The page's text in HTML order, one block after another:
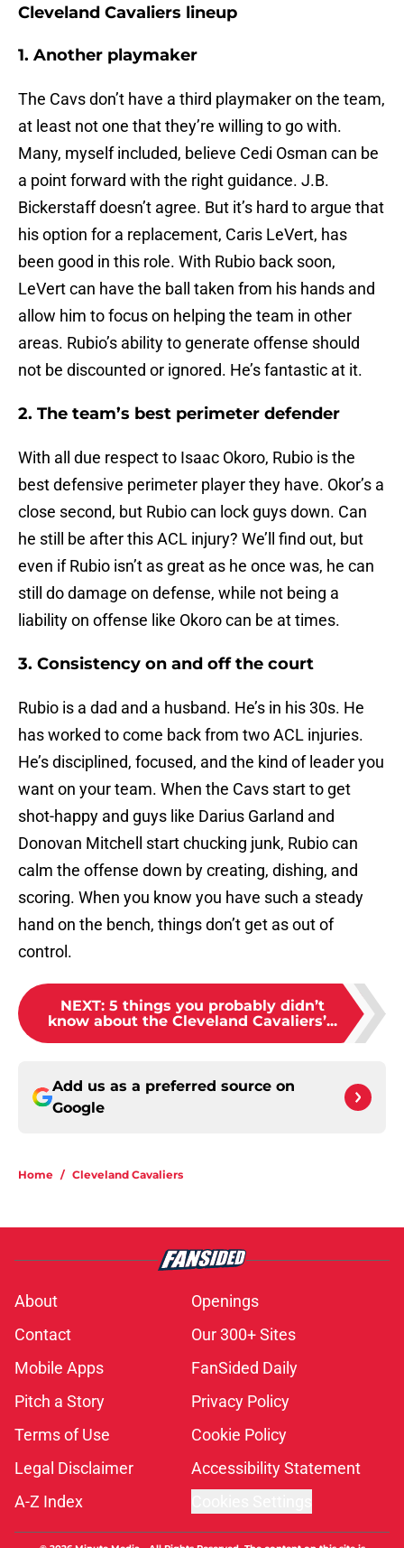
Cleveland Cavaliers lineup
1. Another playmaker
The Cavs don’t have a third playmaker on the team,
at least not one that they’re willing to go with.
Many, myself included, believe Cedi Osman can be
a point forward with the right guidance. J.B.
Bickerstaff doesn’t agree. But it’s hard to argue that
his option for a replacement, Caris LeVert, has
been good in this role. With Rubio back soon,
LeVert can have the ball taken from his hands and
allow him to focus on helping the team in other
areas. Rubio’s ability to generate offense should
not be discounted or ignored. He’s fantastic at it.
2. The team’s best perimeter defender
With all due respect to Isaac Okoro, Rubio is the
best defensive perimeter player they have. Okor’s a
close second, but Rubio can lock guys down. Can
he still be after this ACL injury? We’ll find out, but
even if Rubio isn’t as great as he once was, he can
still do damage on defense, while not being a
liability on offense like Okoro can be at times.
3. Consistency on and off the court
Rubio is a dad and a husband. He’s in his 30s. He
has worked to come back from two ACL injuries.
He’s disciplined, focused, and the kind of leader you
want on your team. When the Cavs start to get
shot-happy and guys like Darius Garland and
Donovan Mitchell start chucking junk, Rubio can
calm the offense down by creating, dishing, and
scoring. When you know you have such a steady
hand on the bench, things don’t get as out of
control.
NEXT: 5 things you probably didn’t
know about the Cleveland Cavaliers’...
Add us as a preferred source on
Google
Home / Cleveland Cavaliers
About
Openings
Contact
Our 300+ Sites
Mobile Apps
FanSided Daily
Pitch a Story
Privacy Policy
Terms of Use
Cookie Policy
Legal Disclaimer
Accessibility Statement
A-Z Index